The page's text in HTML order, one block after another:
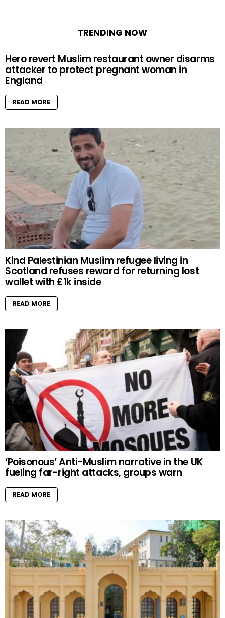
TRENDING NOW
Hero revert Muslim restaurant owner disarms
attacker to protect pregnant woman in
England
READ MORE
Kind Palestinian Muslim refugee living in
Scotland refuses reward for returning lost
wallet with £1k inside
READ MORE
‘Poisonous’ Anti-Muslim narrative in the UK
fueling far-right attacks, groups warn
READ MORE